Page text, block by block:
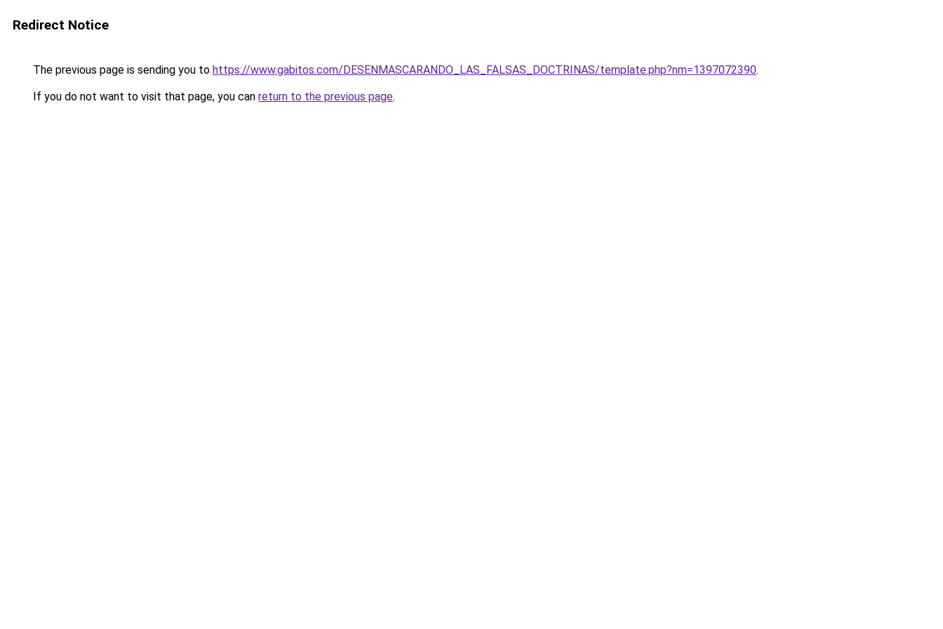
Redirect Notice
The previous page is sending you to https://www.gabitos.com/DESENMASCARANDO_LAS_FALSAS_DOCTRINAS/template.php?nm=1397072390.
If you do not want to visit that page, you can return to the previous page.